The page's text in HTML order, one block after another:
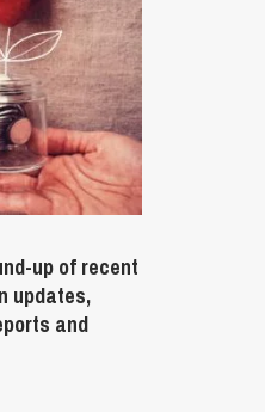
up of recent
updates,
and